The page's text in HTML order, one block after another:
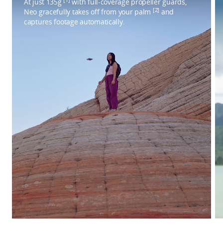
Neo gracefully takes off from your palm [2] and
captures footage automatically.